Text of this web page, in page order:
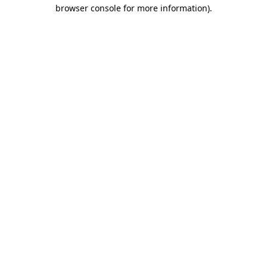
browser console for more information).